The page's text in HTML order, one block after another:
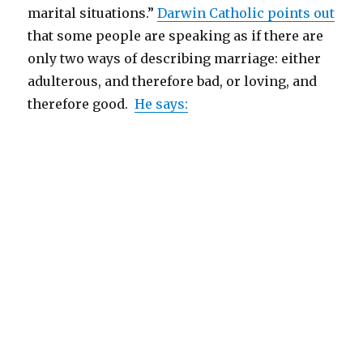
marital situations.”Darwin Catholic points out
that some people are speaking as if there are
only two ways of describing marriage: either
adulterous, and therefore bad, or loving, and
therefore good.He says: